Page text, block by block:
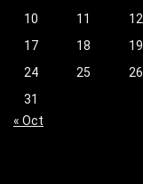
10
11 12
17
18 19
24
25 26
31
« Oct